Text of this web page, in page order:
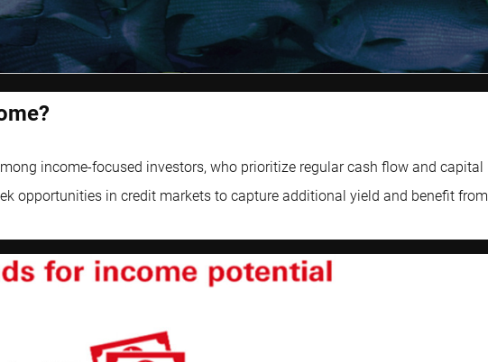
income-focused investors, who prioritize regular cash flow and capital
opportunities in credit markets to capture additional yield and benefit from